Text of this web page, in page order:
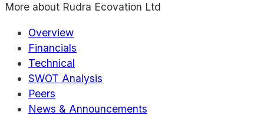
More about Rudra Ecovation Ltd
Overview
Financials
Technical
SWOT Analysis
Peers
News & Announcements